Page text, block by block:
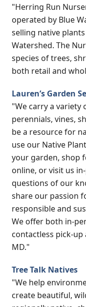
"Herring Run
operated by Blue
selling native
Watershed. The
species of trees,
both retail and
Lauren’s Garden
"We carry a variety
perennials, vines,
be a resource for
use our Native
your garden, shop
online, or visit us
questions of our
share our passion
responsible and
We offer both in-
contactless pick-
MD."
Tree Talk Natives
"We help
create beautiful,